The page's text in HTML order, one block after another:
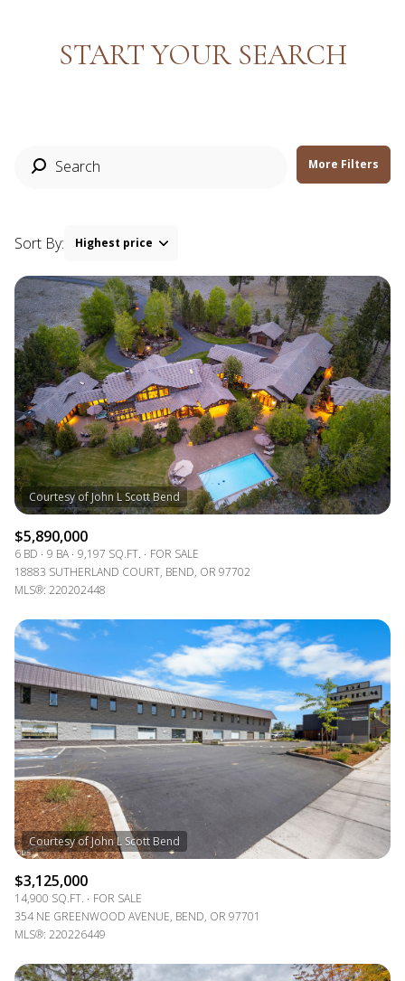
START YOUR SEARCH
More Filters
Sort By: Highest price
Condo Town House
Square Footage
No Min — No Max
Status
Active
Under Contract
Pending
Show Open Houses Only
RESET ALL FILTERS
VIEW PROPERTIES
$5,890,000
6 BD 9 BA 9,197 SQ.FT.
FOR SALE
18883 SUTHERLAND COURT, BEND, OR 97702
MLS®: 220202448
$3,125,000
14,900 SQ.FT.
FOR SALE
354 NE GREENWOOD AVENUE, BEND, OR 97701
MLS®: 220226449